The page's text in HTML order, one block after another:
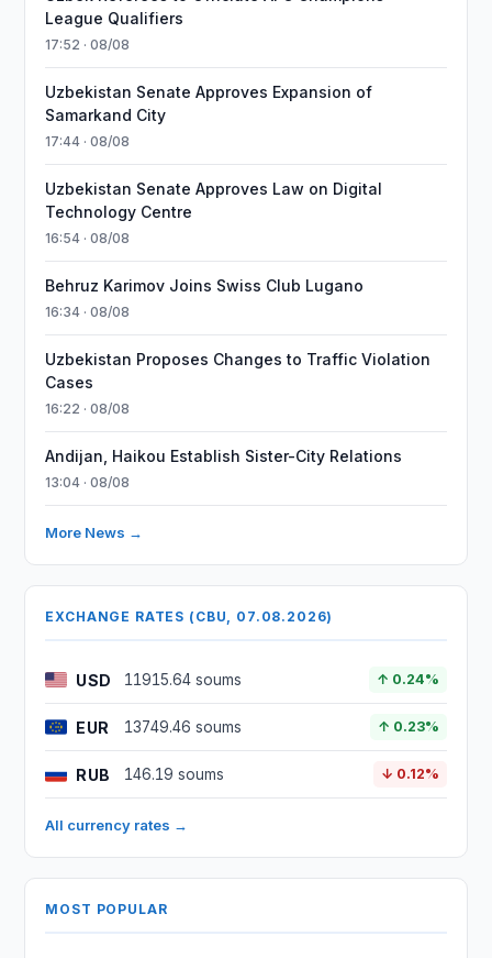
League Qualifiers
17:52 · 08/08
Uzbekistan Senate Approves Expansion of
Samarkand City
17:44 · 08/08
Uzbekistan Senate Approves Law on Digital
Technology Centre
16:54 · 08/08
Behruz Karimov Joins Swiss Club Lugano
16:34 · 08/08
Uzbekistan Proposes Changes to Traffic Violation
Cases
16:22 · 08/08
Andijan, Haikou Establish Sister-City Relations
13:04 · 08/08
More News →
EXCHANGE RATES (CBU, 07.08.2026)
USD 11915.64 soums ↑ 0.24%
EUR 13749.46 soums ↑ 0.23%
RUB 146.19 soums ↓ 0.12%
All currency rates →
MOST POPULAR